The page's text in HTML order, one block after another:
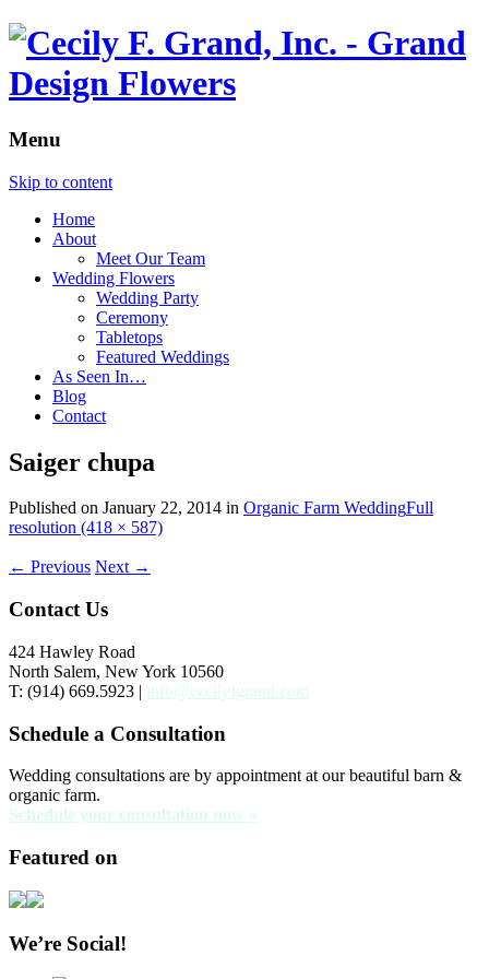
Menu
Skip to content
Home
About
Meet Our Team
Wedding Flowers
Wedding Party
Ceremony
Tabletops
Featured Weddings
As Seen In…
Blog
Contact
Saiger chupa
Published on January 22, 2014 in Organic Farm WeddingFull
resolution (418 × 587)
← Previous Next →
Contact Us
424 Hawley Road
North Salem, New York 10560
T: (914) 669.5923 | info@cecilyfgrand.com
Schedule a Consultation
Wedding consultations are by appointment at our beautiful barn &
organic farm.
Schedule your consultation now »
Featured on
We’re Social!